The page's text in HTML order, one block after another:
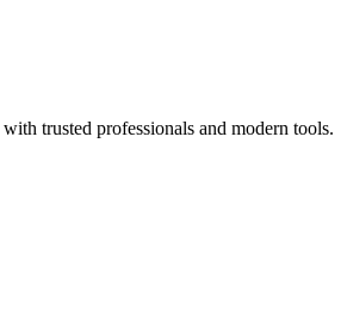
with trusted professionals and modern tools.